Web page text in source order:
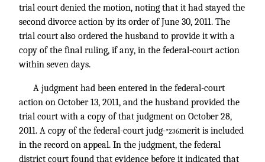
trial court denied the motion, noting that it had stayed the
second divorce action by its order of June 30, 2011. The
trial court also ordered the husband to provide it with a
copy of the final ruling, if any, in the federal-court action
within seven days.
A judgment had been entered in the federal-court
action on October 13, 2011, and the husband provided the
trial court with a copy of that judgment on October 28,
2011. A copy of the federal-court judg-*236merit is included
in the record on appeal. In the judgment, the federal
district court found that evidence before it indicated that